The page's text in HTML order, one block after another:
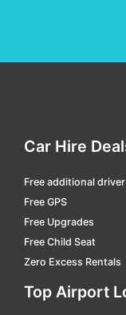
Dubbo car hire
Emerald
Emerald car hire
Essendon Fields
Car Hire
Free additional driver
Free GPS
Free Upgrades
Free Child Seat
Zero Excess Rentals
Top Airport